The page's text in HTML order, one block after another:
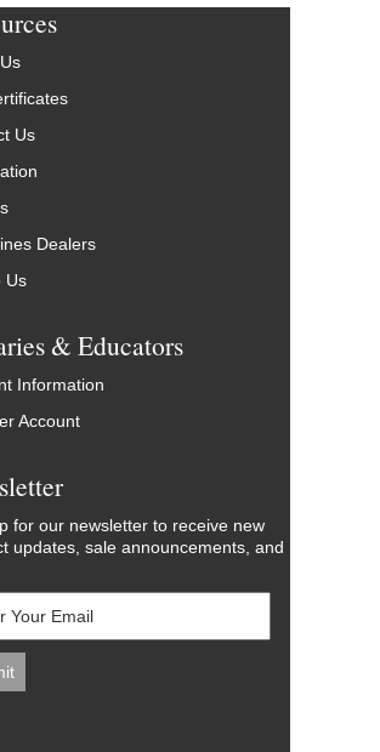
Us
Dealers
Us
& Educators
Information
Account
for our newsletter to receive new
updates, sale announcements, and